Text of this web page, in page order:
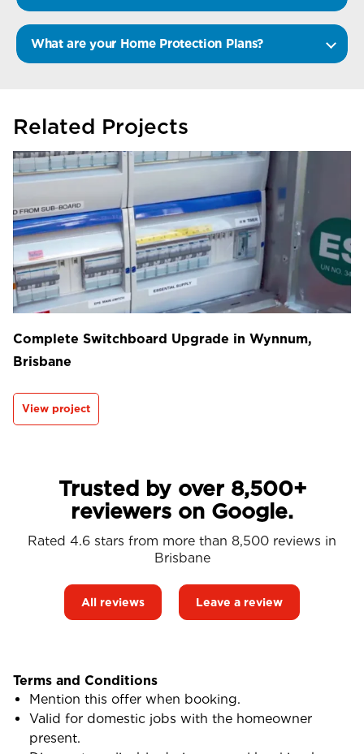
What are your Home Protection Plans?
Related Projects
Complete Switchboard Upgrade in Wynnum,
Brisbane
View project
Trusted by over 8,500+
reviewers on Google.
Rated 4.6 stars from more than 8,500 reviews in
Brisbane
All reviews Leave a review
Terms and Conditions
Mention this offer when booking.
Valid for domestic jobs with the homeowner
present.